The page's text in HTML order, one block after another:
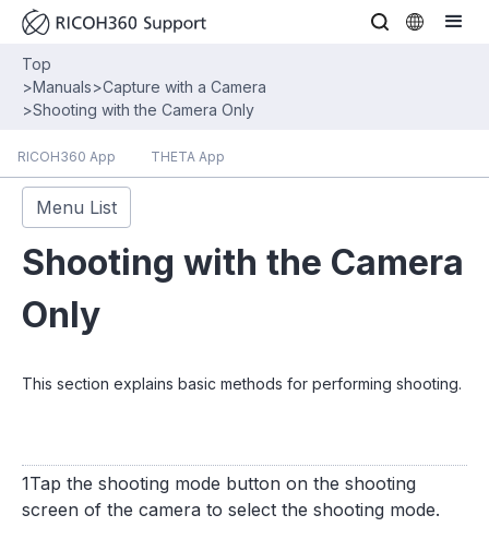
Top
>Manuals>Capture with a Camera
>Shooting with the Camera Only
RICOH360 App THETA App
Menu List
Shooting with the Camera
Only
This section explains basic methods for performing shooting.
1Tap the shooting mode button on the shooting
screen of the camera to select the shooting mode.